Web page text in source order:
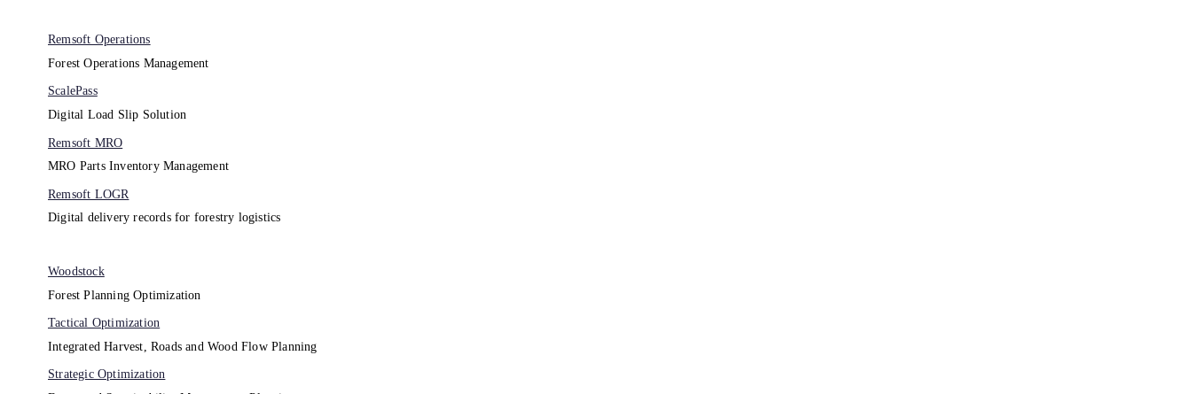
Remsoft Operations
Forest Operations Management​
ScalePass
Digital Load Slip Solution
Remsoft MRO
MRO Parts Inventory Management
Remsoft LOGR
Digital delivery records for forestry logistics
Woodstock
Forest Planning Optimization​
Tactical Optimization
Integrated Harvest, Roads and Wood Flow Planning
Strategic Optimization